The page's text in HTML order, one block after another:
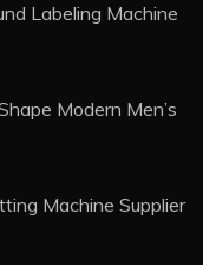
Labeling Machine
Modern Men’s
Machine Supplier